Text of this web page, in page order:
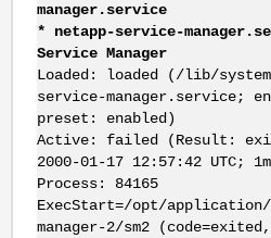
manager.service
* netapp-service-
Service Manager
Loaded: loaded (/lib/
service-manager.service;
preset: enabled)
Active: failed (Result:
2000-01-17 12:57:42 UTC;
Process: 84165
ExecStart=/opt/
manager-2/sm2